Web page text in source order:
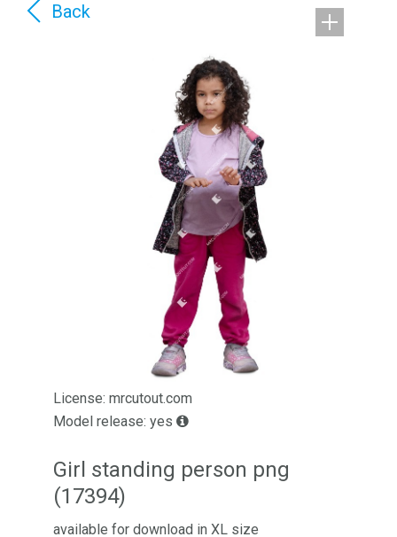
Back
License: mrcutout.com
Model release: yes
Girl standing person png
(17394)
available for download in XL size